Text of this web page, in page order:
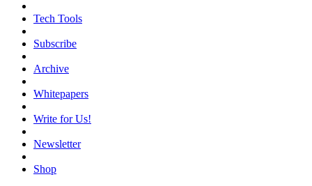
Tech Tools
Subscribe
Archive
Whitepapers
Write for Us!
Newsletter
Shop